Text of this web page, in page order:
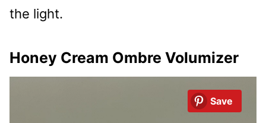
the light.
Honey Cream Ombre Volumizer
Save